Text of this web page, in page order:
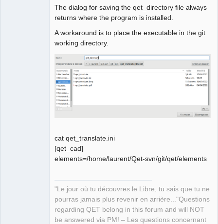
The dialog for saving the qet_directory file always
returns where the program is installed.
A workaround is to place the executable in the git
working directory.
cat qet_translate.ini
[qet_cad]
elements=/home/laurent/Qet-svn/git/qet/elements
"Le jour où tu découvres le Libre, tu sais que tu ne
pourras jamais plus revenir en arrière..."Questions
regarding QET belong in this forum and will NOT
be answered via PM! – Les questions concernant